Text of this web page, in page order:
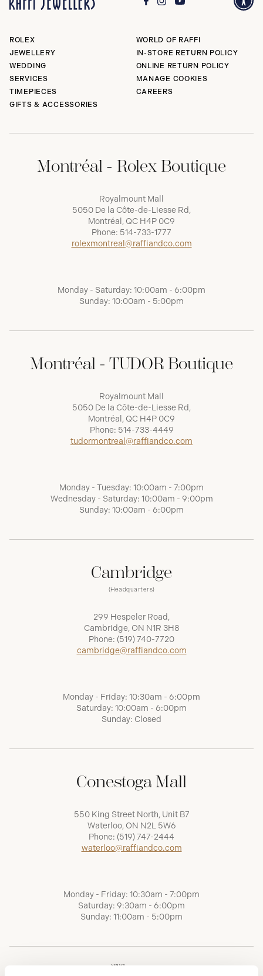
ROLEX
JEWELLERY
WEDDING
SERVICES
TIMEPIECES
GIFTS & ACCESSORIES
WORLD OF RAFFI
IN-STORE RETURN POLICY
ONLINE RETURN POLICY
MANAGE COOKIES
CAREERS
Montréal - Rolex Boutique
Royalmount Mall
5050 De la Côte-de-Liesse Rd,
Montréal, QC H4P 0C9
Phone: 514-733-1777
rolexmontreal@raffiandco.com
Monday - Saturday: 10:00am - 6:00pm
Sunday: 10:00am - 5:00pm
Montréal - TUDOR Boutique
Royalmount Mall
5050 De la Côte-de-Liesse Rd,
Montréal, QC H4P 0C9
Phone: 514-733-4449
tudormontreal@raffiandco.com
Monday - Tuesday: 10:00am - 7:00pm
Wednesday - Saturday: 10:00am - 9:00pm
Sunday: 10:00am - 6:00pm
Cambridge
(Headquarters)
299 Hespeler Road,
Cambridge, ON N1R 3H8
Phone: (519) 740-7720
cambridge@raffiandco.com
Monday - Friday: 10:30am - 6:00pm
Saturday: 10:00am - 6:00pm
Sunday: Closed
Conestoga Mall
550 King Street North, Unit B7
Waterloo, ON N2L 5W6
Phone: (519) 747-2444
waterloo@raffiandco.com
Monday - Friday: 10:30am - 7:00pm
Saturday: 9:30am - 6:00pm
Sunday: 11:00am - 5:00pm